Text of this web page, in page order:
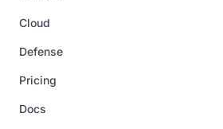
Cloud
Defense
Pricing
Docs